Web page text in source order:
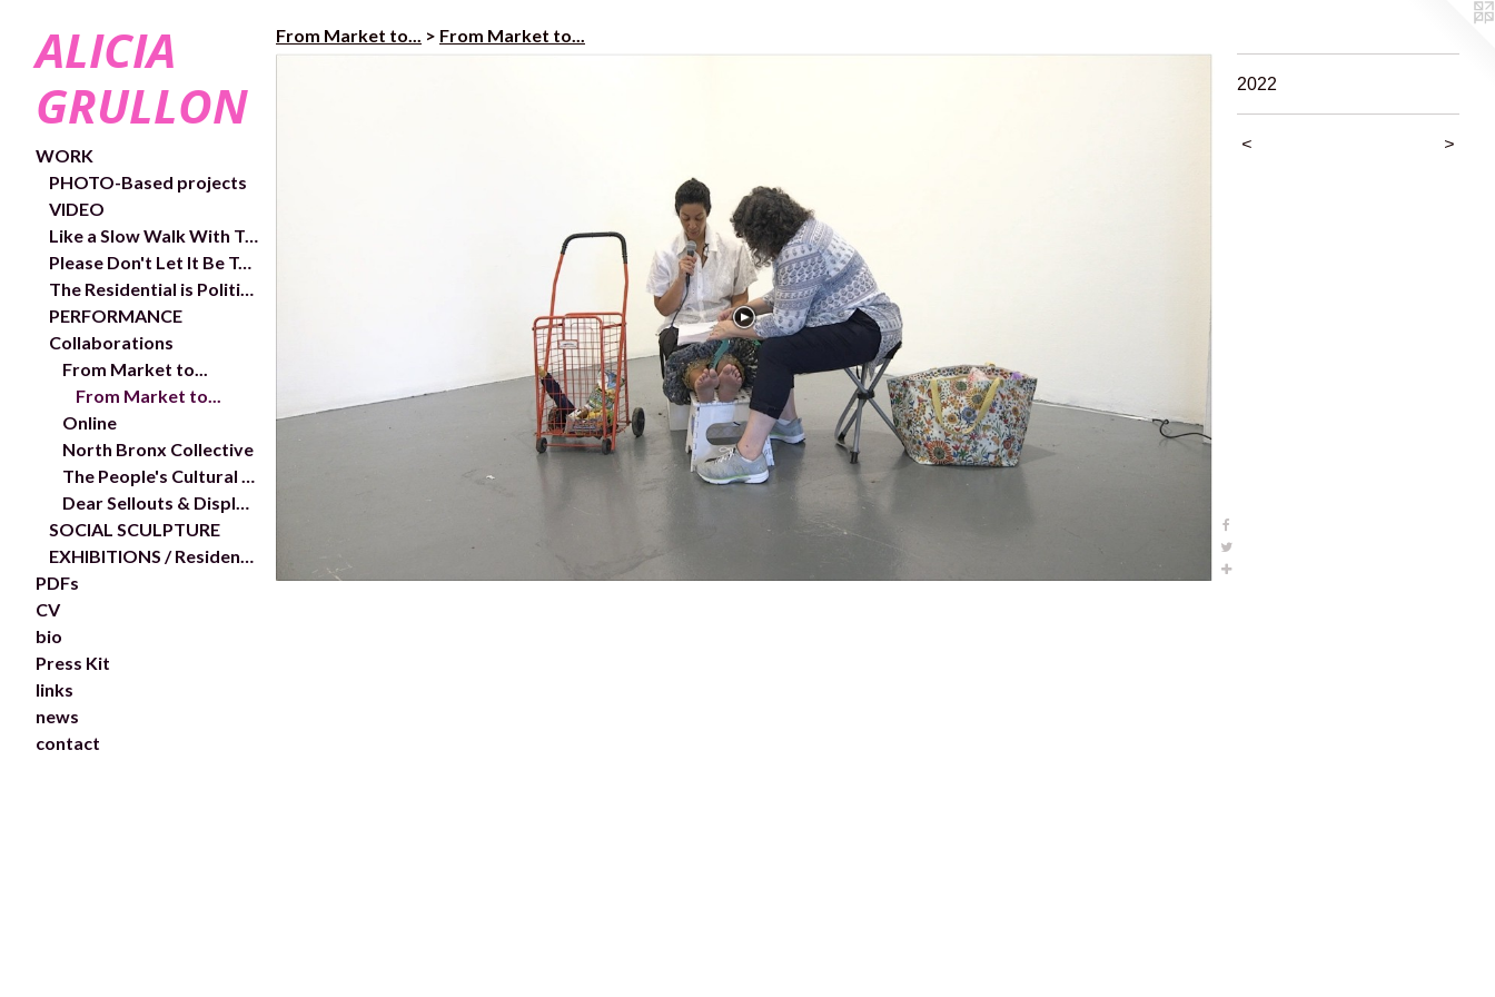
ALICIA
GRULLON
WORK
PHOTO-Based projects
VIDEO
Like a Slow Walk With Trees- exhibition and works
Please Don't Let It Be Too Close- Video links and exhibition shots
The Residential is Political- In/Out Chelsea Public Art Project
PERFORMANCE
Collaborations
From Market to...
From Market to...
Online
North Bronx Collective
The People's Cultural Plan
Dear Sellouts & Displacers...
SOCIAL SCULPTURE
EXHIBITIONS / Residencies
PDFs
CV
bio
Press Kit
links
news
contact
From Market to... > From Market to...
2022
< >